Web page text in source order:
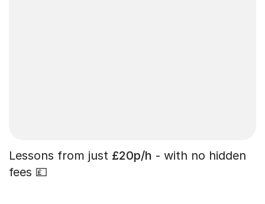
Lessons from just £20p/h - with no hidden
fees 💷